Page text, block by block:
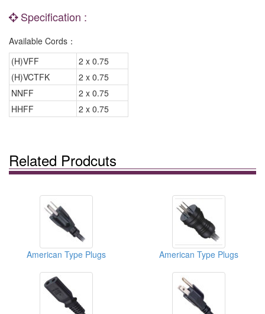
Specification :
Available Cords：
(H)VFF
2 x 0.75
(H)VCTFK
2 x 0.75
NNFF
2 x 0.75
HHFF
2 x 0.75
Related Prodcuts
American Type Plugs American Type Plugs